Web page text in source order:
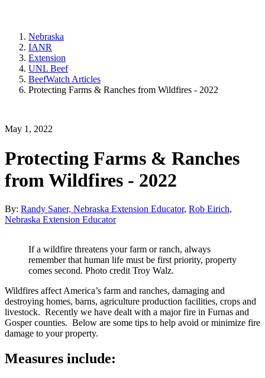
Nebraska
IANR
Extension
UNL Beef
BeefWatch Articles
Protecting Farms & Ranches from Wildfires - 2022
May 1, 2022
Protecting Farms & Ranches
from Wildfires - 2022
By: Randy Saner, Nebraska Extension Educator, Rob Eirich,
Nebraska Extension Educator
If a wildfire threatens your farm or ranch, always
remember that human life must be first priority, property
comes second. Photo credit Troy Walz.
Wildfires affect America’s farm and ranches, damaging and
destroying homes, barns, agriculture production facilities, crops and
livestock. Recently we have dealt with a major fire in Furnas and
Gosper counties. Below are some tips to help avoid or minimize fire
damage to your property.
Measures include: